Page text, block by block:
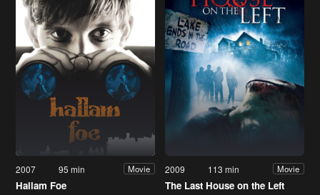
2007 95 min Movie
Hallam Foe
2009 113 min Movie
The Last House on the Left